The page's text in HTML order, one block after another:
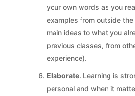
your own words as you
examples from outside
main ideas to what you
previous classes, from
experience).
Elaborate. Learning is
personal and when it